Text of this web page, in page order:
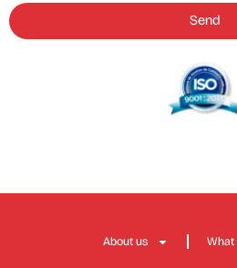
Send
About us What